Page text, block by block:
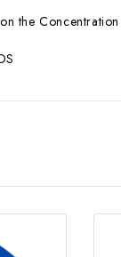
the Concentration